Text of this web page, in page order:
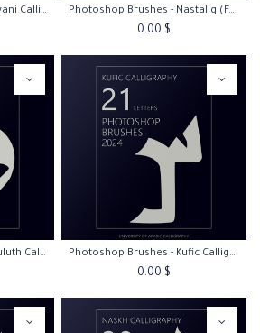
Photoshop Brushes - Diwani Calligraphy Photoshop Brushes - Nastaliq (Farsi) Calligraphy
0.00 $
Photoshop Brushes - Thuluth Calligraphy Photoshop Brushes - Kufic Calligraphy
0.00 $